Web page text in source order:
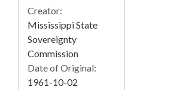
Creator:
Mississippi State
Sovereignty
Commission
Date of Original:
1961-10-02